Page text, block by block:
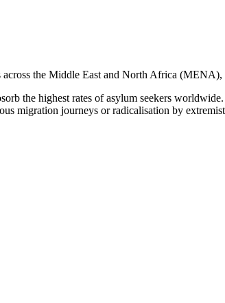
the Middle East and North Africa
the highest rates of asylum seekers
migration journeys or radicalisation by